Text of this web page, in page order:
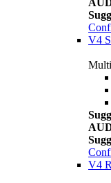
V4
V4